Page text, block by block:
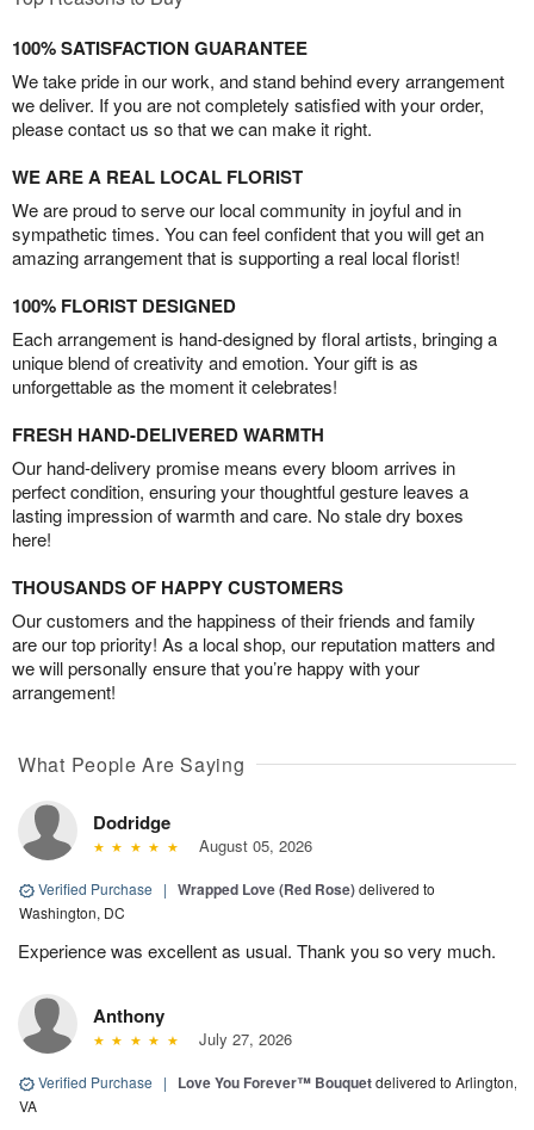
100% SATISFACTION GUARANTEE
We take pride in our work, and stand behind every arrangement
we deliver. If you are not completely satisfied with your order,
please contact us so that we can make it right.
WE ARE A REAL LOCAL FLORIST
We are proud to serve our local community in joyful and in
sympathetic times. You can feel confident that you will get an
amazing arrangement that is supporting a real local florist!
100% FLORIST DESIGNED
Each arrangement is hand-designed by floral artists, bringing a
unique blend of creativity and emotion. Your gift is as
unforgettable as the moment it celebrates!
FRESH HAND-DELIVERED WARMTH
Our hand-delivery promise means every bloom arrives in
perfect condition, ensuring your thoughtful gesture leaves a
lasting impression of warmth and care. No stale dry boxes
here!
THOUSANDS OF HAPPY CUSTOMERS
Our customers and the happiness of their friends and family
are our top priority! As a local shop, our reputation matters and
we will personally ensure that you’re happy with your
arrangement!
What People Are Saying
Dodridge
August 05, 2026
Verified Purchase | Wrapped Love (Red Rose)delivered to
Washington, DC
Experience was excellent as usual. Thank you so very much.
Anthony
July 27, 2026
Verified Purchase | Love You Forever™ Bouquetdelivered to Arlington,
VA